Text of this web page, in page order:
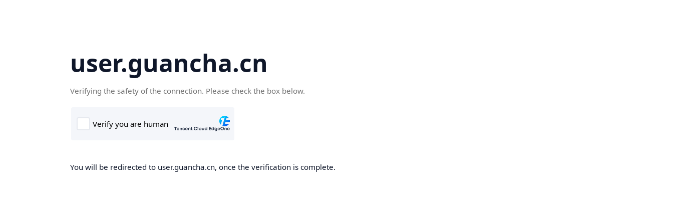
user.guancha.cn
Verifying the safety of the connection. Please check the box below.
You will be redirected to user.guancha.cn, once the verification is complete.